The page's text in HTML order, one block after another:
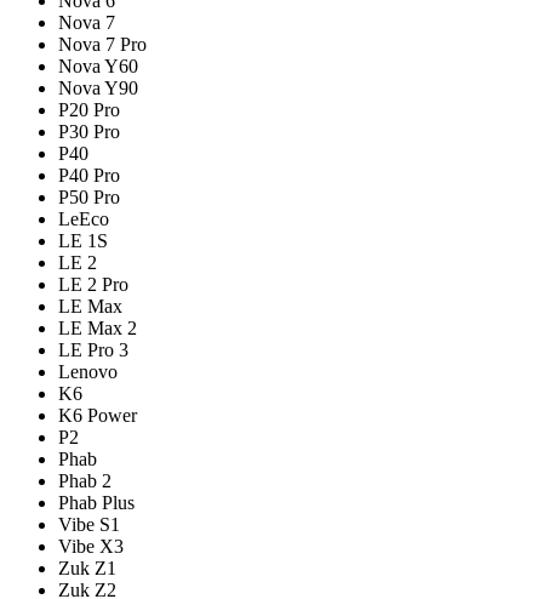
Nova 7
Nova 7 Pro
Nova Y60
Nova Y90
P20 Pro
P30 Pro
P40
P40 Pro
P50 Pro
LeEco
LE 1S
LE 2
LE 2 Pro
LE Max
LE Max 2
LE Pro 3
Lenovo
K6
K6 Power
P2
Phab
Phab 2
Phab Plus
Vibe S1
Vibe X3
Zuk Z1
Zuk Z2